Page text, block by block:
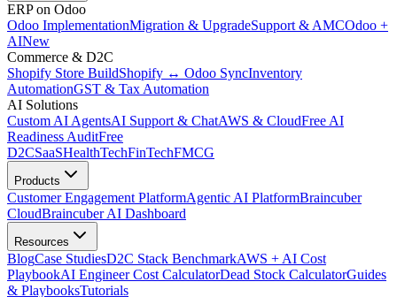
ERP on Odoo
Odoo ImplementationMigration & UpgradeSupport & AMCOdoo +
AINew
Commerce & D2C
Shopify Store BuildShopify ↔ Odoo SyncInventory
AutomationGST & Tax Automation
AI Solutions
Custom AI AgentsAI Support & ChatAWS & CloudFree AI
Readiness AuditFree
D2CSaaSHealthTechFinTechFMCG
Products
Customer Engagement PlatformAgentic AI PlatformBraincuber
CloudBraincuber AI Dashboard
Resources
BlogCase StudiesD2C Stack BenchmarkAWS + AI Cost
PlaybookAI Engineer Cost CalculatorDead Stock CalculatorGuides
& PlaybooksTutorials